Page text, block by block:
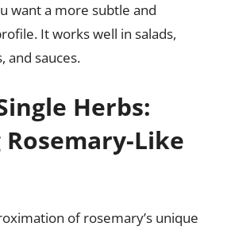
want a more subtle and
It works well in salads,
and sauces.
Herbs:
Like
of rosemary’s unique